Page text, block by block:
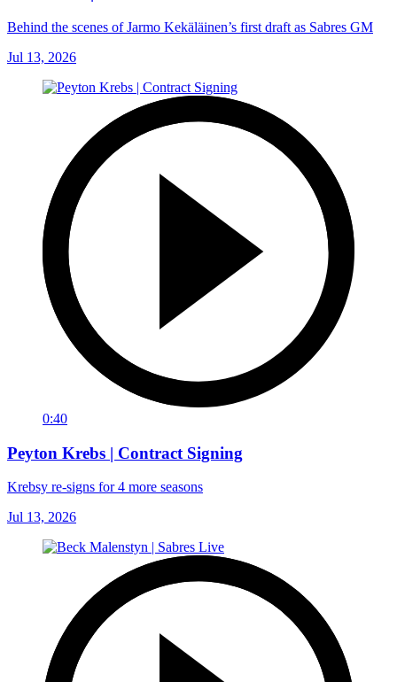
Behind the scenes of Jarmo Kekäläinen’s first draft as Sabres GM
Jul 13, 2026
0:40
Peyton Krebs | Contract Signing
Krebsy re-signs for 4 more seasons
Jul 13, 2026